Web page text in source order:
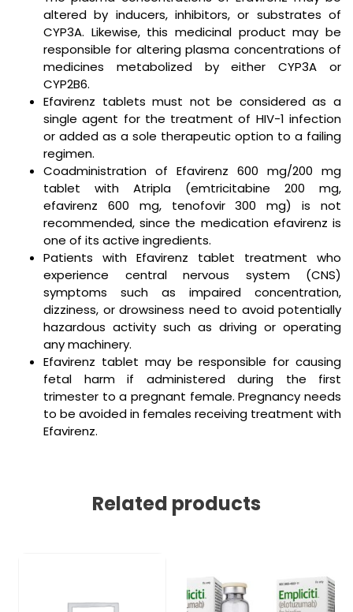
altered by inducers, inhibitors, or substrates of
CYP3A. Likewise, this medicinal product may be
responsible for altering plasma concentrations of
medicines metabolized by either CYP3A or
CYP2B6.
Efavirenz tablets must not be considered as a
single agent for the treatment of HIV-1 infection
or added as a sole therapeutic option to a failing
regimen.
Coadministration of Efavirenz 600 mg/200 mg
tablet with Atripla (emtricitabine 200 mg,
efavirenz 600 mg, tenofovir 300 mg) is not
recommended, since the medication efavirenz is
one of its active ingredients.
Patients with Efavirenz tablet treatment who
experience central nervous system (CNS)
symptoms such as impaired concentration,
dizziness, or drowsiness need to avoid potentially
hazardous activity such as driving or operating
any machinery.
Efavirenz tablet may be responsible for causing
fetal harm if administered during the first
trimester to a pregnant female. Pregnancy needs
to be avoided in females receiving treatment with
Efavirenz.
Related products